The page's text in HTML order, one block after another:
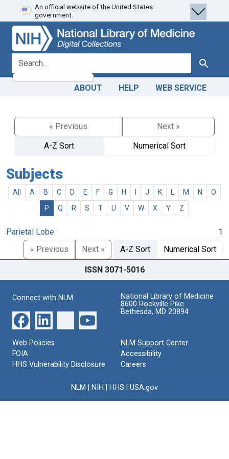
Skip
to
search
Skip to
main
content
An official website of the United States
government.
search for Search
ABOUT HELP WEB SERVICE
« Previous
Next »
A-Z Sort
Numerical Sort
Subjects
All A B C D E F G H J K M N
O
P
Q R S T U V W X Y Z
Parietal Lobe
1
« Previous
Next » A-Z Sort Numerical Sort
ISSN 3071-5016
Connect with NLM
National Library of Medicine
8600 Rockville Pike
Bethesda, MD 20894
Web Policies
FOIA
HHS Vulnerability Disclosure
NLM Support Center
Accessibility
Careers
NLM NIH HHS USA.gov